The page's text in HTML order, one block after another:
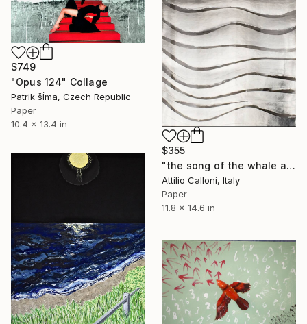
$749
"Opus 124" Collage
Patrik šÍma, Czech Republic
Paper
10.4 x 13.4 in
$355
"the song of the whale at 52 Hz" Collage
Attilio Calloni, Italy
Paper
11.8 x 14.6 in